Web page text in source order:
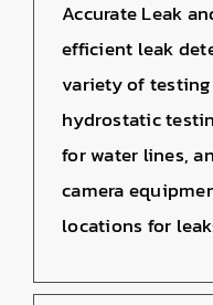
Accurate Leak
efficient leak
variety of
hydrostatic
for water lines,
camera
locations for